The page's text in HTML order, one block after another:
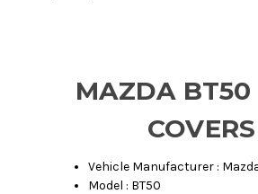
MAZDA BT50
COVERS
Vehicle Manufacturer :
Model : BT50